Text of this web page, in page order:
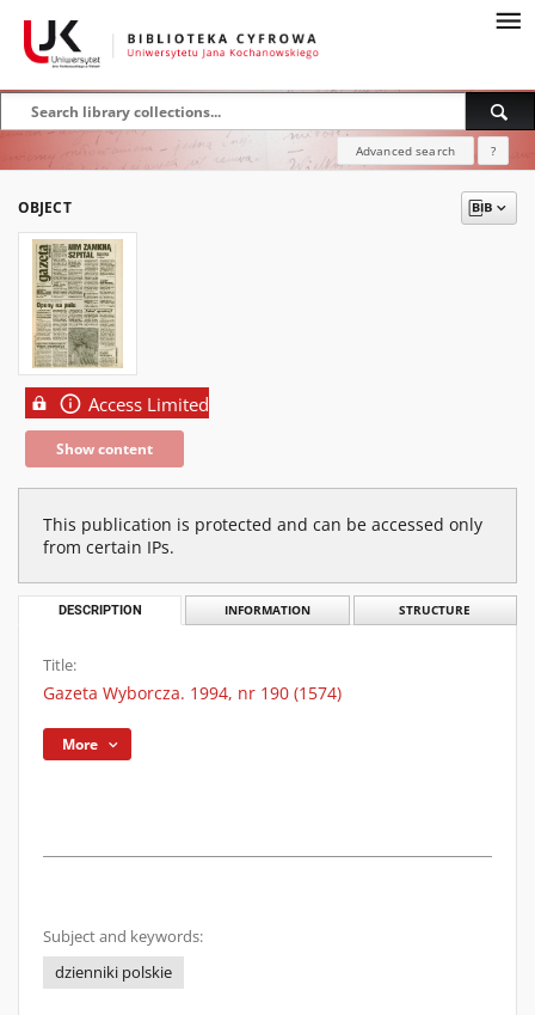
Advanced search ?
OBJECT
Access Limited
Show content
This publication is protected and can be accessed only
from certain IPs.
DESCRIPTION INFORMATION STRUCTURE
Title:
Gazeta Wyborcza. 1994, nr 190 (1574)
More
Subject and keywords:
dzienniki polskie